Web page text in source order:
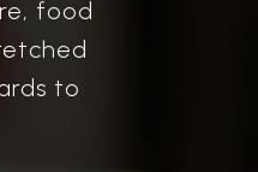
food
to